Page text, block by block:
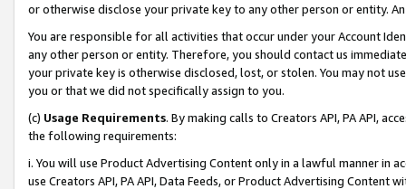
or otherwise disclose your private key to any other person or entity.
You are responsible for all activities that occur under your Account
any other person or entity. Therefore, you should contact us
your private key is otherwise disclosed, lost, or stolen. You may not
you or that we did not specifically assign to you.
(c) Usage Requirements. By making calls to Creators API, PA API,
the following requirements:
i. You will use Product Advertising Content only in a lawful manner in
use Creators API, PA API, Data Feeds, or Product Advertising